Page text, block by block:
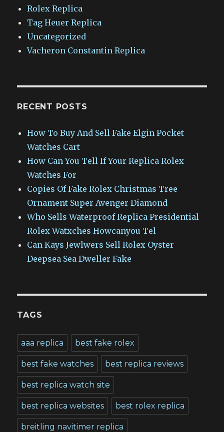
Rolex Replica
Tag Heuer Replica
Uncategorized
Vacheron Constantin Replica
RECENT POSTS
How To Buy And Sell Fake Elgin Pocket
Watches Cart
How Can You Tell If Your Replica Rolex
Watches For
Copies Of Fake Rolex Christmas Tree
Ornament Super Avenger Diamond
Who Sells Waterproof Replica Presidential
Rolex Watxches Howcanyou Tel
Can Kays Jewlwers Sell Rolex Oyster
Deepsea Sea Dweller Fake
TAGS
aaa replica best fake rolex
best fake watches best replica reviews
best replica watch site
best replica websites best rolex replica
breitling navitimer replica